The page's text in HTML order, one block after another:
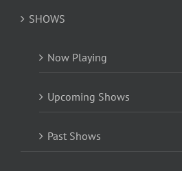
SHOWS
Now Playing
Upcoming Shows
Past Shows